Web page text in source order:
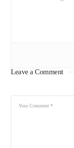
Leave a Comment